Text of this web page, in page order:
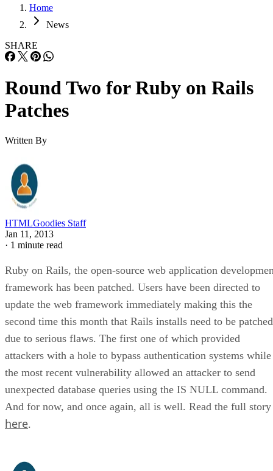
Home
News
SHARE
Round Two for Ruby on Rails
Patches
Written By
HTMLGoodies Staff
Jan 11, 2013
· 1 minute read
Ruby on Rails, the open-source web application
framework has been patched. Users have been directed to
update the web framework immediately making this the
second time this month that Rails installs need to be patched
due to serious flaws. The first one of which provided
attackers with a hole to bypass authentication systems while
the most recent vulnerability allowed an attacker to send
unexpected database queries using the IS NULL command.
And for now, and once again, all is well. Read the full story
here.